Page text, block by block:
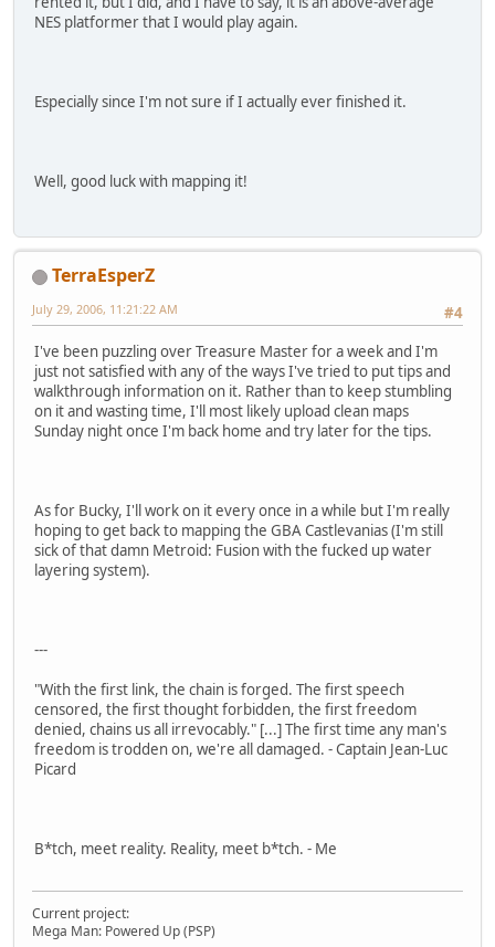
NES platformer that I would play again.
Especially since I'm not sure if I actually ever finished it.
Well, good luck with mapping it!
TerraEsperZ
#4
July 29, 2006, 11:21:22 AM
I've been puzzling over Treasure Master for a week and I'm
just not satisfied with any of the ways I've tried to put tips and
walkthrough information on it. Rather than to keep stumbling
on it and wasting time, I'll most likely upload clean maps
Sunday night once I'm back home and try later for the tips.
As for Bucky, I'll work on it every once in a while but I'm really
hoping to get back to mapping the GBA Castlevanias (I'm still
sick of that damn Metroid: Fusion with the fucked up water
layering system).
---
"With the first link, the chain is forged. The first speech
censored, the first thought forbidden, the first freedom
denied, chains us all irrevocably." [...] The first time any man's
freedom is trodden on, we're all damaged. - Captain Jean-Luc
Picard
B*tch, meet reality. Reality, meet b*tch. - Me
Current project:
Mega Man: Powered Up (PSP)